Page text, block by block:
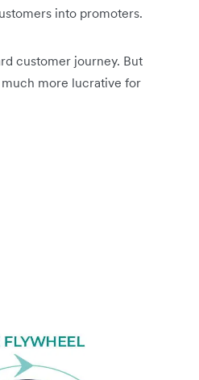
into promoters.
customer journey. But
more lucrative for